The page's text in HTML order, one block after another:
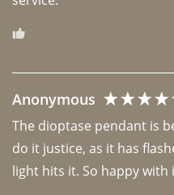
Anonymous
The dioptase pendant is
do it justice, as it has
light hits it. So happy with